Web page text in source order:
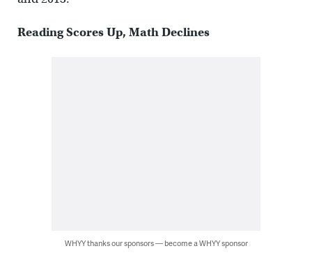
Reading Scores Up, Math Declines
WHYY thanks our sponsors — become a WHYY sponsor